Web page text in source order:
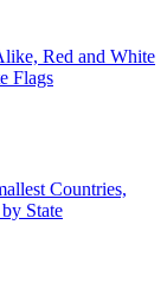
Red and White
Flags
Countries,
State